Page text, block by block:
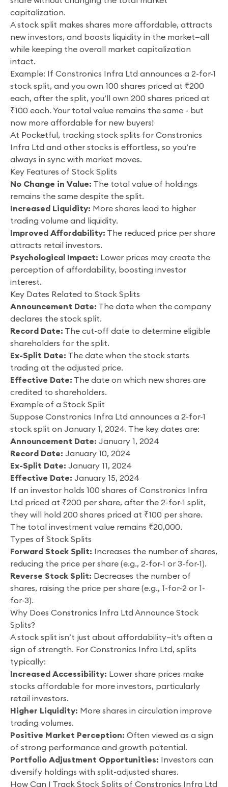
capitalization.
A stock split makes shares more affordable, attracts
new investors, and boosts liquidity in the market—all
while keeping the overall market capitalization
intact.
Example: If Constronics Infra Ltd announces a 2-for-1
stock split, and you own 100 shares priced at ₹200
each, after the split, you’ll own 200 shares priced at
₹100 each. Your total value remains the same - but
now more affordable for new buyers!
At Pocketful, tracking stock splits for Constronics
Infra Ltd and other stocks is effortless, so you’re
always in sync with market moves.
Key Features of Stock Splits
No Change in Value: The total value of holdings
remains the same despite the split.
Increased Liquidity: More shares lead to higher
trading volume and liquidity.
Improved Affordability: The reduced price per share
attracts retail investors.
Psychological Impact: Lower prices may create the
perception of affordability, boosting investor
interest.
Key Dates Related to Stock Splits
Announcement Date: The date when the company
declares the stock split.
Record Date: The cut-off date to determine eligible
shareholders for the split.
Ex-Split Date: The date when the stock starts
trading at the adjusted price.
Effective Date: The date on which new shares are
credited to shareholders.
Example of a Stock Split
Suppose Constronics Infra Ltd announces a 2-for-1
stock split on January 1, 2024. The key dates are:
Announcement Date: January 1, 2024
Record Date: January 10, 2024
Ex-Split Date: January 11, 2024
Effective Date: January 15, 2024
If an investor holds 100 shares of Constronics Infra
Ltd priced at ₹200 per share, after the 2-for-1 split,
they will hold 200 shares priced at ₹100 per share.
The total investment value remains ₹20,000.
Types of Stock Splits
Forward Stock Split: Increases the number of shares,
reducing the price per share (e.g., 2-for-1 or 3-for-1).
Reverse Stock Split: Decreases the number of
shares, raising the price per share (e.g., 1-for-2 or 1-
for-3).
Why Does Constronics Infra Ltd Announce Stock
Splits?
A stock split isn’t just about affordability—it’s often a
sign of strength. For Constronics Infra Ltd, splits
typically:
Increased Accessibility: Lower share prices make
stocks affordable for more investors, particularly
retail investors.
Higher Liquidity: More shares in circulation improve
trading volumes.
Positive Market Perception: Often viewed as a sign
of strong performance and growth potential.
Portfolio Adjustment Opportunities: Investors can
diversify holdings with split-adjusted shares.
How Can I Track Stock Splits of Constronics Infra Ltd